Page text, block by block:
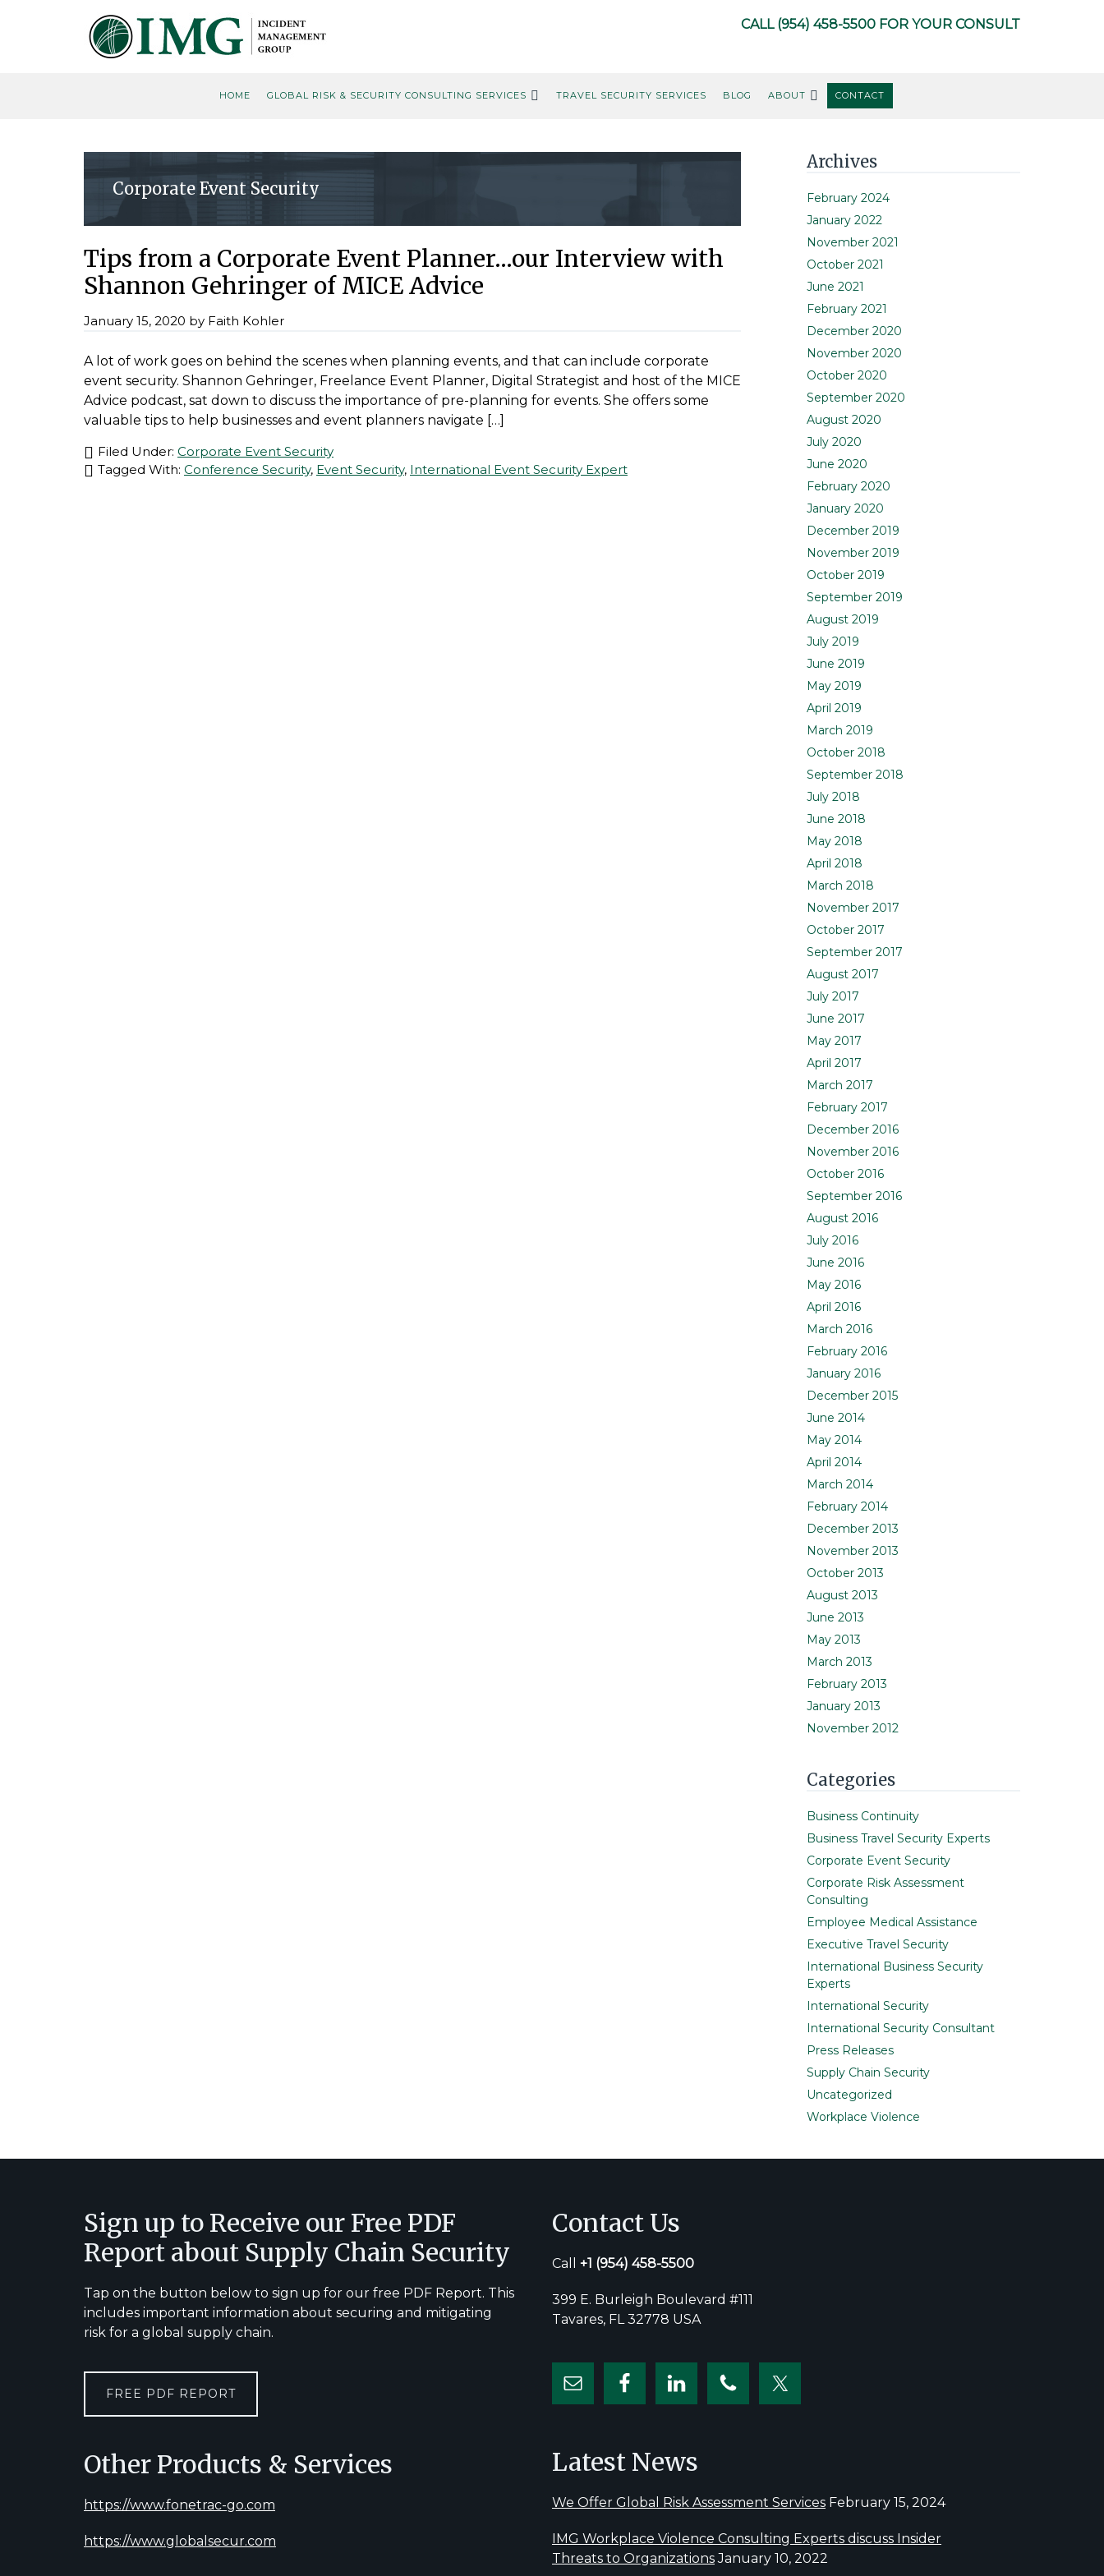
CALL (954) 458-5500 FOR YOUR CONSULT
HOME GLOBAL RISK & SECURITY CONSULTING SERVICES TRAVEL SECURITY SERVICES BLOG ABOUT CONTACT
Corporate Event Security
Tips from a Corporate Event Planner…our Interview with
Shannon Gehringer of MICE Advice
January 15, 2020 by Faith Kohler
A lot of work goes on behind the scenes when planning events, and that can include corporate
event security. Shannon Gehringer, Freelance Event Planner, Digital Strategist and host of the MICE
Advice podcast, sat down to discuss the importance of pre-planning for events. She offers some
valuable tips to help businesses and event planners navigate […]
Filed Under: Corporate Event Security
Tagged With: Conference Security, Event Security, International Event Security Expert
Primary
Sidebar
Archives
February 2024
January 2022
November 2021
October 2021
June 2021
February 2021
December 2020
November 2020
October 2020
September 2020
August 2020
July 2020
June 2020
February 2020
January 2020
December 2019
November 2019
October 2019
September 2019
August 2019
July 2019
June 2019
May 2019
April 2019
March 2019
October 2018
September 2018
July 2018
June 2018
May 2018
April 2018
March 2018
November 2017
October 2017
September 2017
August 2017
July 2017
June 2017
May 2017
April 2017
March 2017
February 2017
December 2016
November 2016
October 2016
September 2016
August 2016
July 2016
June 2016
May 2016
April 2016
March 2016
February 2016
January 2016
December 2015
June 2014
May 2014
April 2014
March 2014
February 2014
December 2013
November 2013
October 2013
August 2013
June 2013
May 2013
March 2013
February 2013
January 2013
November 2012
Categories
Business Continuity
Business Travel Security Experts
Corporate Event Security
Corporate Risk Assessment
Consulting
Employee Medical Assistance
Executive Travel Security
International Business Security
Experts
International Security
International Security Consultant
Press Releases
Supply Chain Security
Uncategorized
Workplace Violence
Sign up to Receive our Free PDF
Report about Supply Chain Security
Tap on the button below to sign up for our free PDF Report. This
includes important information about securing and mitigating
risk for a global supply chain.
FREE PDF REPORT
Other Products & Services
https://www.fonetrac-go.com
https://www.globalsecur.com
Contact Us
Call +1 (954) 458-5500
399 E. Burleigh Boulevard #111
Tavares, FL 32778 USA
Latest News
We Offer Global Risk Assessment Services February 15, 2024
IMG Workplace Violence Consulting Experts discuss Insider
Threats to Organizations January 10, 2022